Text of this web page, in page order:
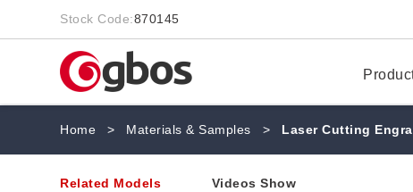
Stock Code:870145
Home > Materials & Samples > Laser Cutting
Related Models Videos Show